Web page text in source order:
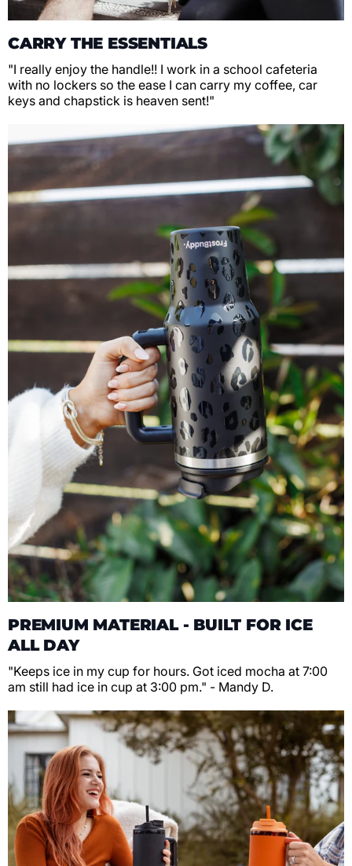
CARRY THE ESSENTIALS
"I really enjoy the handle!! I work in a school cafeteria
with no lockers so the ease I can carry my coffee, car
keys and chapstick is heaven sent!"
PREMIUM MATERIAL - BUILT FOR ICE
ALL DAY
"Keeps ice in my cup for hours. Got iced mocha at 7:00
am still had ice in cup at 3:00 pm." - Mandy D.